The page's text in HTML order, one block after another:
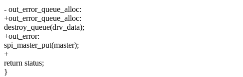
- out_error_queue_alloc:
+out_error_queue_alloc:
destroy_queue(drv_data);
+out_error:
spi_master_put(master);
+
return status;
}